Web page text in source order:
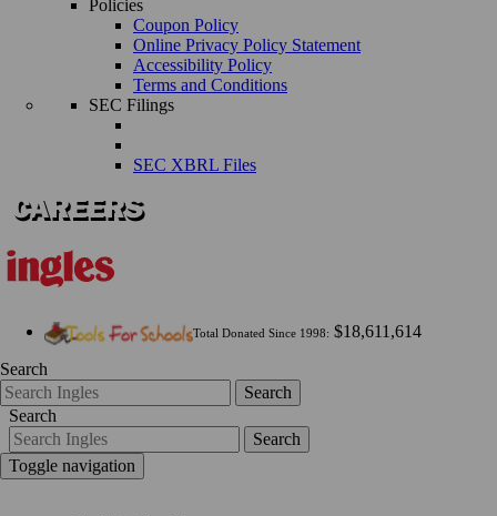
Policies
Coupon Policy
Online Privacy Policy Statement
Accessibility Policy
Terms and Conditions
SEC Filings
SEC XBRL Files
Total Donated Since 1998: $18,611,614
Search
Search
Search
Search
Toggle navigation